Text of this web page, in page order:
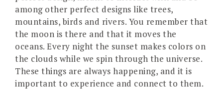
among other perfect designs like trees,
mountains, birds and rivers. You remember that
the moon is there and that it moves the
oceans. Every night the sunset makes colors on
the clouds while we spin through the universe.
These things are always happening, and it is
important to experience and connect to them.